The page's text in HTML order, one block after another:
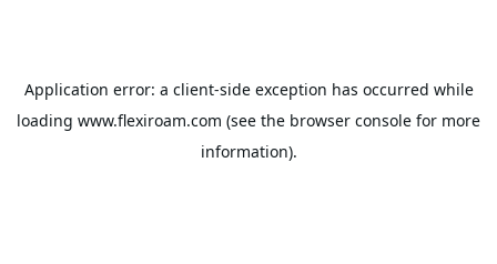
Application error: a client-side exception has occurred while
loading www.flexiroam.com (see the browser console for more
information).